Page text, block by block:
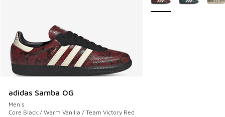
adidas Samba OG
Men's
Core Black / Warm Vanilla / Team Victory Red